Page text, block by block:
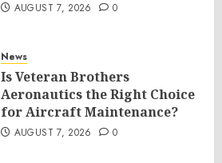
AUGUST 7, 2026 0
News
Is Veteran Brothers
Aeronautics the Right Choice
for Aircraft Maintenance?
AUGUST 7, 2026 0